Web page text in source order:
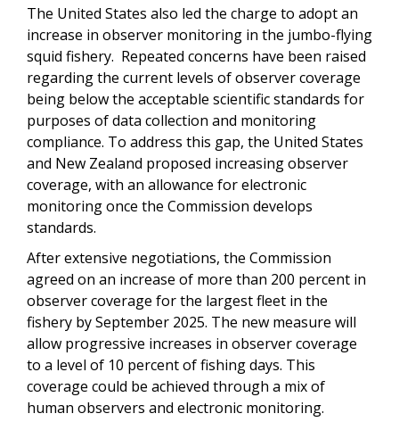
The United States also led the charge to adopt an
increase in observer monitoring in the jumbo-flying
squid fishery. Repeated concerns have been raised
regarding the current levels of observer coverage
being below the acceptable scientific standards for
purposes of data collection and monitoring
compliance. To address this gap, the United States
and New Zealand proposed increasing observer
coverage, with an allowance for electronic
monitoring once the Commission develops
standards.
After extensive negotiations, the Commission
agreed on an increase of more than 200 percent in
observer coverage for the largest fleet in the
fishery by September 2025. The new measure will
allow progressive increases in observer coverage
to a level of 10 percent of fishing days. This
coverage could be achieved through a mix of
human observers and electronic monitoring.